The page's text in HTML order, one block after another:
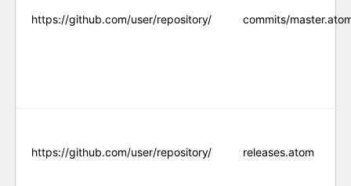
https://github.com/user/repository/ commits/
https://github.com/user/repository/ releases.atom